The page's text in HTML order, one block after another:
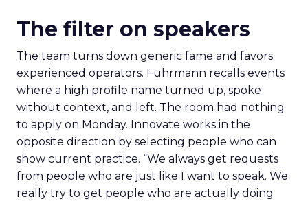
The filter on speakers
The team turns down generic fame and favors
experienced operators. Fuhrmann recalls events
where a high profile name turned up, spoke
without context, and left. The room had nothing
to apply on Monday. Innovate works in the
opposite direction by selecting people who can
show current practice. “We always get requests
from people who are just like I want to speak. We
really try to get people who are actually doing